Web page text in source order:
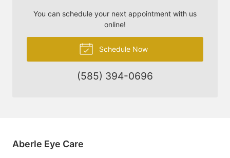
You can schedule your next appointment with us
online!
Schedule Now
(585) 394-0696
Aberle Eye Care